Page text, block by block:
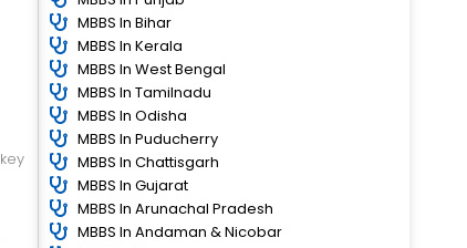
MBBS In Bihar
MBBS In Kerala
MBBS In West Bengal
MBBS In Tamilnadu
MBBS In Odisha
MBBS In Puducherry
MBBS In Chattisgarh
MBBS In Gujarat
MBBS In Arunachal Pradesh
MBBS In Andaman & Nicobar